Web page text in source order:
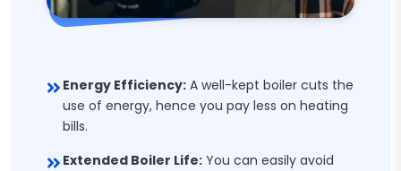
Energy Efficiency: A well-kept boiler cuts the
use of energy, hence you pay less on heating
bills.
Extended Boiler Life: You can easily avoid